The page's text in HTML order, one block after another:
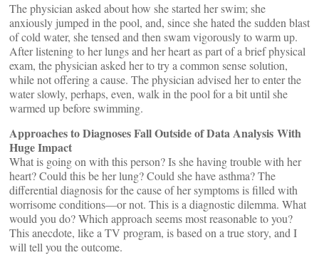
The physician asked about how she started her swim; she
anxiously jumped in the pool, and, since she hated the sudden blast
of cold water, she tensed and then swam vigorously to warm up.
After listening to her lungs and her heart as part of a brief physical
exam, the physician asked her to try a common sense solution,
while not offering a cause. The physician advised her to enter the
water slowly, perhaps, even, walk in the pool for a bit until she
warmed up before swimming.
Approaches to Diagnoses Fall Outside of Data Analysis With
Huge Impact
​What is going on with this person? Is she having trouble with her
heart? Could this be her lung? Could she have asthma? The
differential diagnosis for the cause of her symptoms is filled with
worrisome conditions—or not. This is a diagnostic dilemma. What
would you do? Which approach seems most reasonable to you?
This anecdote, like a TV program, is based on a true story, and I
will tell you the outcome.